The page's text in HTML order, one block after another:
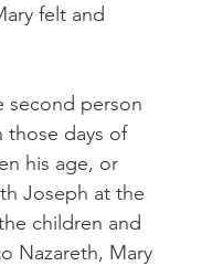
felt and
second person
those days of
his age, or
Joseph at the
children and
Nazareth, Mary